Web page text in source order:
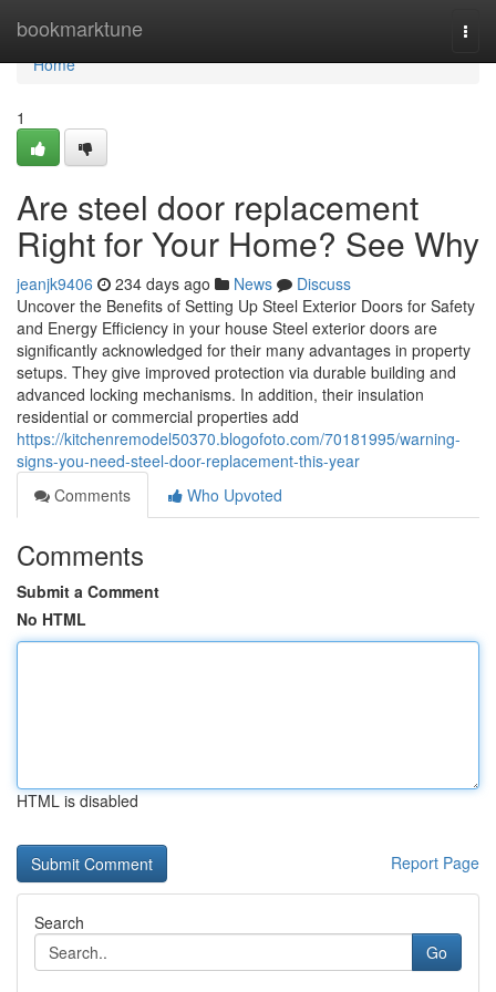
bookmarktune
Home
Home
1
Are steel door replacement
Right for Your Home? See Why
jeanjk9406 234 days ago News
Discuss
Uncover the Benefits of Setting Up Steel Exterior Doors for Safety
and Energy Efficiency in your house Steel exterior doors are
significantly acknowledged for their many advantages in property
setups. They give improved protection via durable building and
advanced locking mechanisms. In addition, their insulation
residential or commercial properties add
https://kitchenremodel50370.blogofoto.com/70181995/warning-
signs-you-need-steel-door-replacement-this-year
Comments
Who Upvoted
Comments
Submit a Comment
No HTML
HTML is disabled
Report Page
Search
Go